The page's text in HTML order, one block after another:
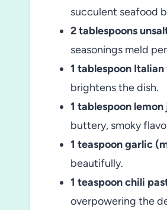
succulent seafood
2 tablespoons
seasonings meld
1 tablespoon
brightens the dish.
1 tablespoon
buttery, smoky
1 teaspoon garlic
beautifully.
1 teaspoon chili
overpowering the